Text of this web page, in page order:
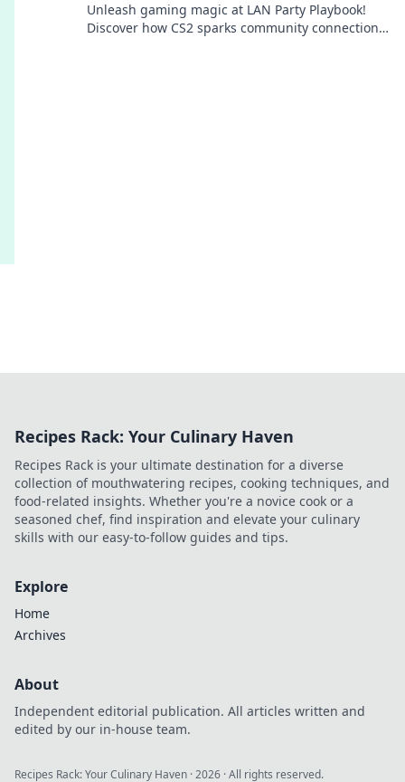
Unleash gaming magic at LAN Party Playbook!
Discover how CS2 sparks community connections
Recipes Rack: Your Culinary Haven
Recipes Rack is your ultimate destination for a diverse
collection of mouthwatering recipes, cooking techniques, and
food-related insights. Whether you're a novice cook or a
seasoned chef, find inspiration and elevate your culinary
skills with our easy-to-follow guides and tips.
Explore
Home
Archives
About
Independent editorial publication. All articles written and
edited by our in-house team.
Recipes Rack: Your Culinary Haven ·2026 · All rights reserved.